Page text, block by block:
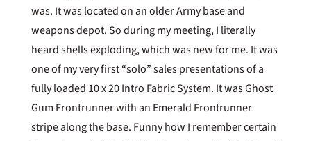
was. It was located on an older Army base and
weapons depot. So during my meeting, I literally
heard shells exploding, which was new for me. It was
one of my very first “solo” sales presentations of a
fully loaded 10 x 20 Intro Fabric System. It was Ghost
Gum Frontrunner with an Emerald Frontrunner
stripe along the base. Funny how I remember certain